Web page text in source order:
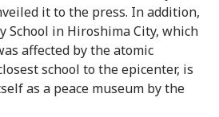
it to the press. In addition,
School in Hiroshima City, which
affected by the atomic
school to the epicenter, is
as a peace museum by the